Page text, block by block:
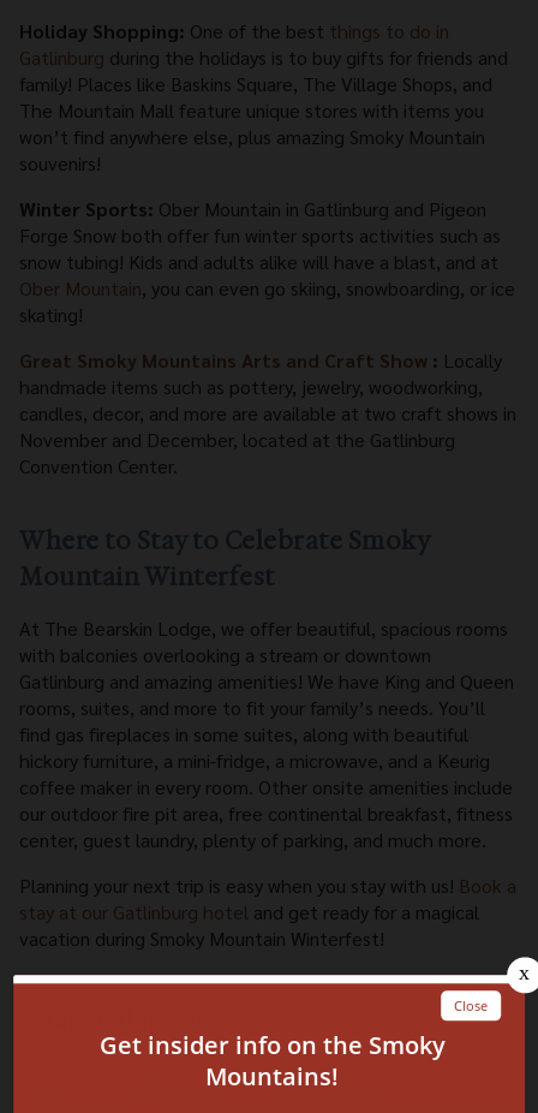
Holiday Shopping: One of the best things to do in
Gatlinburg during the holidays is to buy gifts for friends and
family! Places like Baskins Square, The Village Shops, and
The Mountain Mall feature unique stores with items you
won’t find anywhere else, plus amazing Smoky Mountain
souvenirs!
Winter Sports: Ober Mountain in Gatlinburg and Pigeon
Forge Snow both offer fun winter sports activities such as
snow tubing! Kids and adults alike will have a blast, and at
Ober Mountain, you can even go skiing, snowboarding, or ice
skating!
Great Smoky Mountains Arts and Craft Show : Locally
handmade items such as pottery, jewelry, woodworking,
candles, decor, and more are available at two craft shows in
November and December, located at the Gatlinburg
Convention Center.
At The Bearskin Lodge, we offer beautiful, spacious rooms
with balconies overlooking a stream or downtown
Gatlinburg and amazing amenities! We have King and Queen
rooms, suites, and more to fit your family’s needs. You’ll
find gas fireplaces in some suites, along with beautiful
hickory furniture, a mini-fridge, a microwave, and a Keurig
coffee maker in every room. Other onsite amenities include
our outdoor fire pit area, free continental breakfast, fitness
center, guest laundry, plenty of parking, and much more.
Planning your next trip is easy when you stay with us! Book a
stay at our Gatlinburg hotel and get ready for a magical
vacation during Smoky Mountain Winterfest!